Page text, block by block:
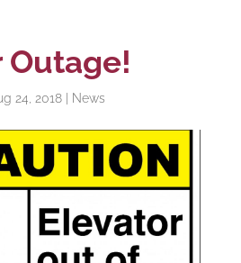
Outage!
24, 2018| News